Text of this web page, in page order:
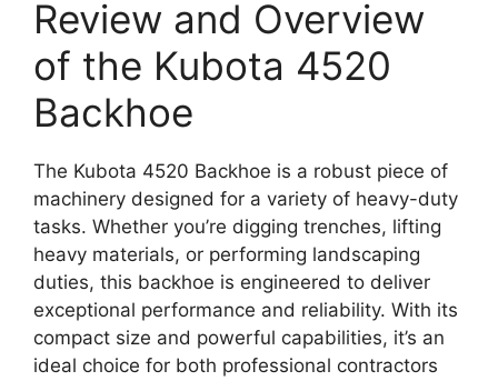
Review and Overview
of the Kubota 4520
Backhoe
The Kubota 4520 Backhoe is a robust piece of
machinery designed for a variety of heavy-duty
tasks. Whether you’re digging trenches, lifting
heavy materials, or performing landscaping
duties, this backhoe is engineered to deliver
exceptional performance and reliability. With its
compact size and powerful capabilities, it’s an
ideal choice for both professional contractors